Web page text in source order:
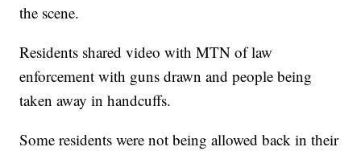
the scene.
Residents shared video with MTN of law
enforcement with guns drawn and people being
taken away in handcuffs.
Some residents were not being allowed back in their